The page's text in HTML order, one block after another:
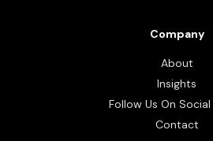
Company
About
Insights
Follow Us On
Contact